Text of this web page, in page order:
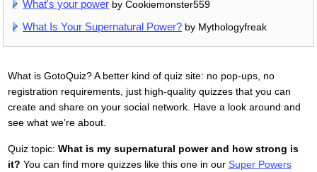
What's your power by Cookiemonster559
What Is Your Supernatural Power? by Mythologyfreak
What is GotoQuiz? A better kind of quiz site: no pop-ups, no
registration requirements, just high-quality quizzes that you can
create and share on your social network. Have a look around and
see what we're about.
Quiz topic: What is my supernatural power and how strong is
it? You can find more quizzes like this one in our Super Powers